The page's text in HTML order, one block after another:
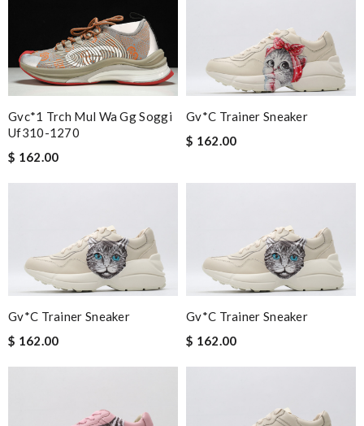
Gvc*1 Trch Mul Wa Gg Soggi
Uf310-1270
$ 162.00
Gv*c Trainer Sneaker
$ 162.00
Gv*c Trainer Sneaker
$ 162.00
Gv*c Trainer Sneaker
$ 162.00